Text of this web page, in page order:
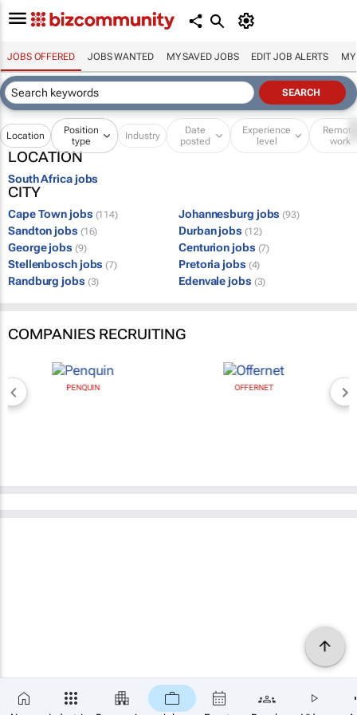
JOBS OFFERED JOBS WANTED MY SAVED JOBS EDIT JOB ALERTS MY
Location
Position
type
Industry
Date
posted
Experience
level
Remote
work
LOCATION
South Africa jobs
CITY
Cape Town jobs (114) Johannesburg jobs (93)
Sandton jobs (16) Durban jobs (12)
George jobs (9) Centurion jobs (7)
Stellenbosch jobs (7) Pretoria jobs (4)
Randburg jobs (3) Edenvale jobs (3)
COMPANIES RECRUITING
PENQUIN OFFERNET